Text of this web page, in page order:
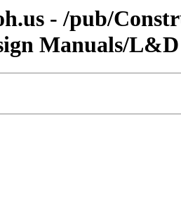
- /pub/
Manuals/